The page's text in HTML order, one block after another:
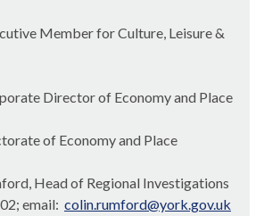
Member for Culture, Leisure &
Director of Economy and Place
of Economy and Place
Head of Regional Investigations
email: colin.rumford@york.gov.uk